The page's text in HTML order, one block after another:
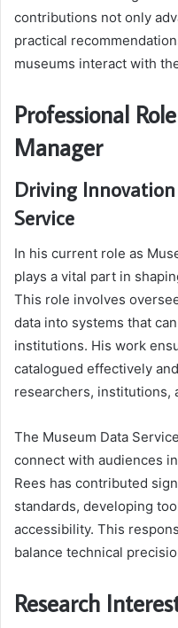
contributions not only
practical
museums interact with
Professional
Manager
Driving
Service
In his current role as
plays a vital part in
This role involves
data into systems that
institutions. His work
catalogued effectively
researchers, institutions,
The Museum Data
connect with audiences
Rees has contributed
standards, developing
accessibility. This
balance technical
Research